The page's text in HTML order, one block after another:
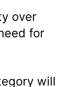
over
for
will